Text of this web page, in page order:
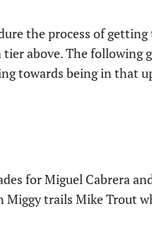
the process of
above. The following
towards being in that
for Miguel Cabrera
Miggy trails Mike Trout